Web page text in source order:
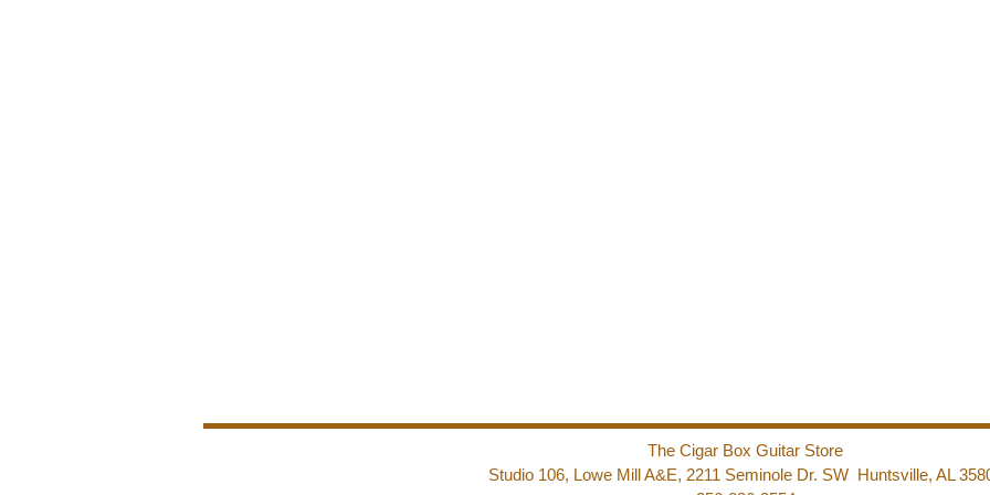
The Cigar Box Guitar Store
Studio 106, Lowe Mill A&E, 2211 Seminole Dr. SW Huntsville, AL